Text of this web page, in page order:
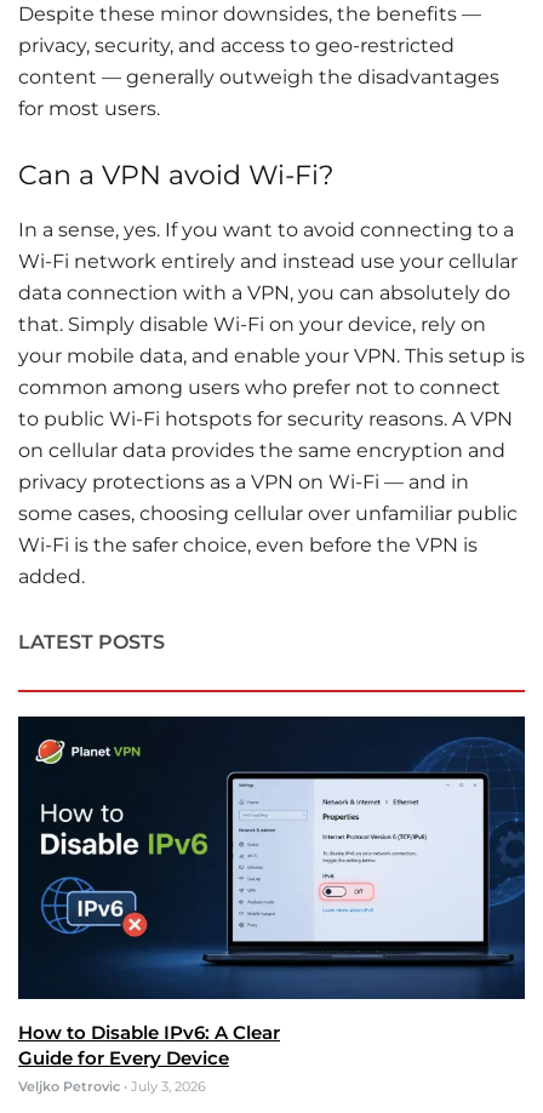
Despite these minor downsides, the benefits —
privacy, security, and access to geo-restricted
content — generally outweigh the disadvantages
for most users.
Can a VPN avoid Wi-Fi?
In a sense, yes. If you want to avoid connecting to a
Wi-Fi network entirely and instead use your cellular
data connection with a VPN, you can absolutely do
that. Simply disable Wi-Fi on your device, rely on
your mobile data, and enable your VPN. This setup is
common among users who prefer not to connect
to public Wi-Fi hotspots for security reasons. A VPN
on cellular data provides the same encryption and
privacy protections as a VPN on Wi-Fi — and in
some cases, choosing cellular over unfamiliar public
Wi-Fi is the safer choice, even before the VPN is
added.
LATEST POSTS
How to Disable IPv6: A Clear
Guide for Every Device
Veljko Petrovic • July 3, 2026